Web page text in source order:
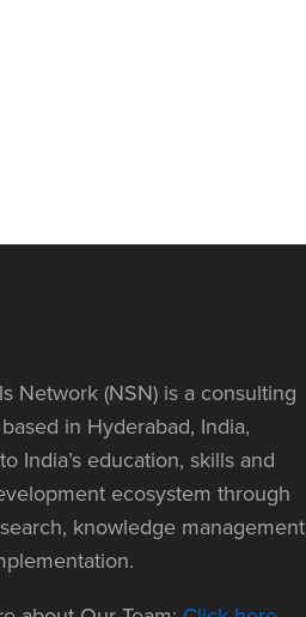
Network (NSN) is a consulting
in Hyderabad, India,
India’s education, skills and
ecosystem through
knowledge management